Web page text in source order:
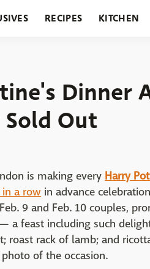
RECIPES KITCHEN
Out
is making every Harry
a row in advance
9 and Feb. 10 couples,
a feast including such
roast rack of lamb; and
of the occasion.